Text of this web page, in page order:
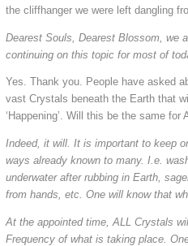
the cliffhanger we were left dangling
Dearest Souls, Dearest Blossom, we
continuing on this topic for most of
Yes. Thank you. People have asked
vast Crystals beneath the Earth that
‘Happening’. Will this be the same
Indeed, it will. It is important to keep
ways already known to many. I.e.
underwater after rubbing in Earth,
from hands, etc. One will know that
At the appointed time, ALL Crystals
Frequency of what is taking place.